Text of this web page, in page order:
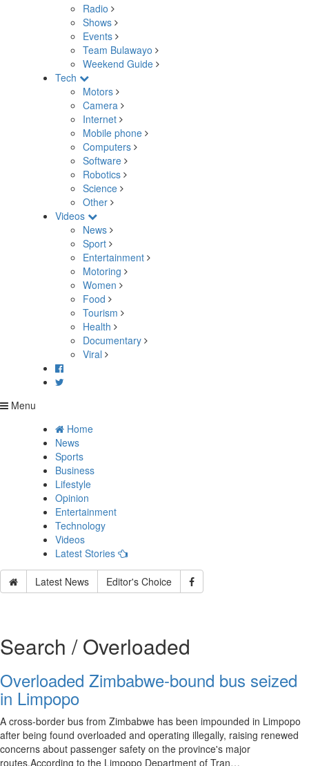
Radio
Shows
Events
Team Bulawayo
Weekend Guide
Tech
Motors
Camera
Internet
Mobile phone
Computers
Software
Robotics
Science
Other
Videos
News
Sport
Entertainment
Motoring
Women
Food
Tourism
Health
Documentary
Viral
Menu
Home
News
Sports
Business
Lifestyle
Opinion
Entertainment
Technology
Videos
Latest Stories
Latest News Editor's Choice
Search / Overloaded
Overloaded Zimbabwe-bound bus seized
in Limpopo
A cross-border bus from Zimbabwe has been impounded in Limpopo
after being found overloaded and operating illegally, raising renewed
concerns about passenger safety on the province's major
routes.According to the Limpopo Department of Tran…